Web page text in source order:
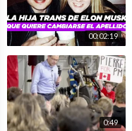
00:02:19
0:49